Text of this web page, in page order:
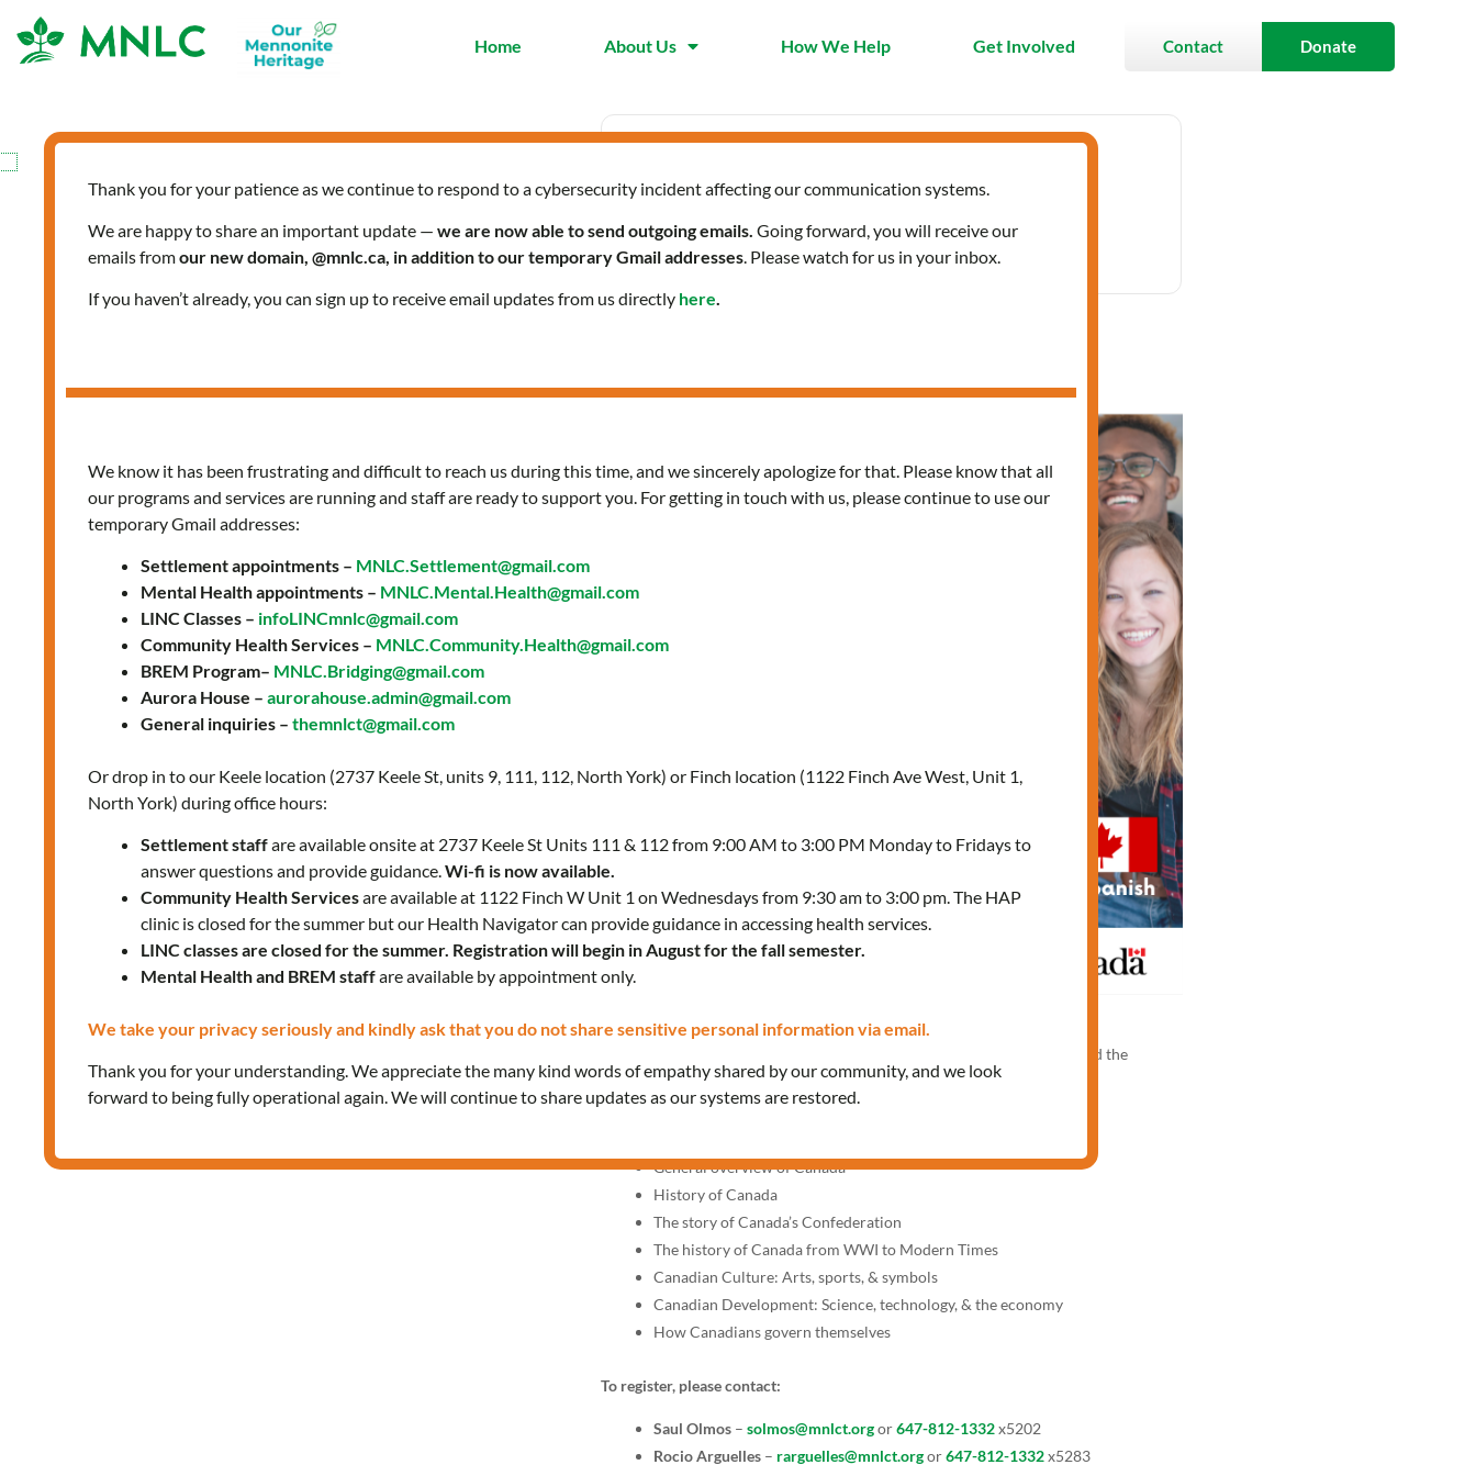
Home About Us How We Help Get Involved Contact Donate
Date
Nov 25 2023
Expired!
Time
1:30 pm - 3:30 pm
Join our classes provided in Spanish to prepare for the knowledge test and the
interview with a citizenship officer.
General overview of Canada
History of Canada
The story of Canada’s Confederation
The history of Canada from WWI to Modern Times
Canadian Culture: Arts, sports, & symbols
Canadian Development: Science, technology, & the economy
How Canadians govern themselves
To register, please contact:
Saul Olmos– solmos@mnlct.orgor647-812-1332x5202
Rocio Arguelles– rarguelles@mnlct.orgor647-812-1332x5283
Thank you for your patience as we continue to respond to a cybersecurity incident affecting our communication systems.
We are happy to share an important update — we are now able to send outgoing emails. Going forward, you will receive our
emails fromour new domain, @mnlc.ca, in addition to our temporary Gmail addresses. Please watch for us in your inbox.
If you haven’t already, you can sign up to receive email updates from us directly here.
We know it has been frustrating and difficult to reach us during this time, and we sincerely apologize for that. Please know that all
our programs and services are running and staff are ready to support you. For getting in touch with us, please continue to use our
temporary Gmail addresses:
Settlement appointments – MNLC.Settlement@gmail.com
Mental Health appointments – MNLC.Mental.Health@gmail.com
LINC Classes – infoLINCmnlc@gmail.com
Community Health Services – MNLC.Community.Health@gmail.com
BREM Program– MNLC.Bridging@gmail.com
Aurora House – aurorahouse.admin@gmail.com
General inquiries – themnlct@gmail.com
Or drop in to our Keele location (2737 Keele St, units 9, 111, 112, North York) or Finch location (1122 Finch Ave West, Unit 1,
North York) during office hours:
Settlement staffare available onsite at 2737 Keele St Units 111 & 112 from 9:00 AM to 3:00 PM Monday to Fridays to
answer questions and provide guidance.Wi-fi is now available.
Community Health Servicesare available at 1122 Finch W Unit 1 on Wednesdays from 9:30 am to 3:00 pm. The HAP
clinic is closed for the summer but our Health Navigator can provide guidance in accessing health services.
LINC classes are closed for the summer. Registration will begin in August for the fall semester.
Mental Health and BREM staffare available by appointment only.
We take your privacy seriously and kindly ask that you do not share sensitive personal information via email.
Thank you for your understanding. We appreciate the many kind words of empathy shared by our community, and we look
forward to being fully operational again. We will continue to share updates as our systems are restored.